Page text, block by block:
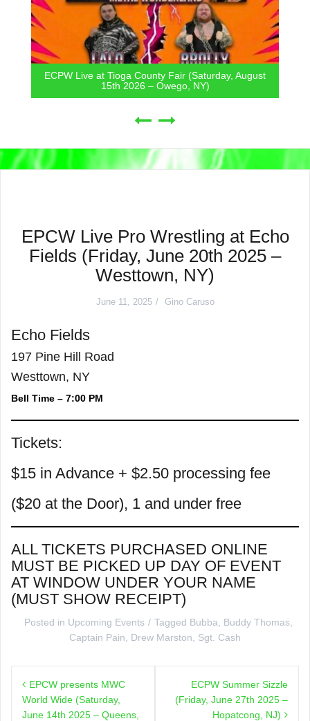
ECPW Live at Tioga County Fair (Saturday, August
15th 2026 – Owego, NY)
EPCW Live Pro Wrestling at Echo
Fields (Friday, June 20th 2025 –
Westtown, NY)
June 11, 2025 Gino Caruso
Echo Fields
197 Pine Hill Road
Westtown, NY
Bell Time – 7:00 PM
Tickets:
$15 in Advance + $2.50 processing fee
($20 at the Door), 1 and under free
ALL TICKETS PURCHASED ONLINE
MUST BE PICKED UP DAY OF EVENT
AT WINDOW UNDER YOUR NAME
(MUST SHOW RECEIPT)
Posted in Upcoming Events Tagged Bubba Buddy Thomas
Captain Pain
Drew Marston Sgt. Cash
navigation
EPCW presents MWC
World Wide (Saturday,
June 14th 2025 – Queens,
ECPW Summer Sizzle
(Friday, June 27th 2025 –
Hopatcong, NJ)